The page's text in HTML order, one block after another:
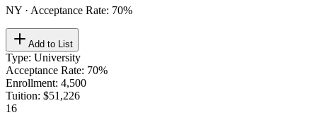
NY · Acceptance Rate: 70%
Add to List
Type: University
Acceptance Rate: 70%
Enrollment: 4,500
Tuition: $51,226
16